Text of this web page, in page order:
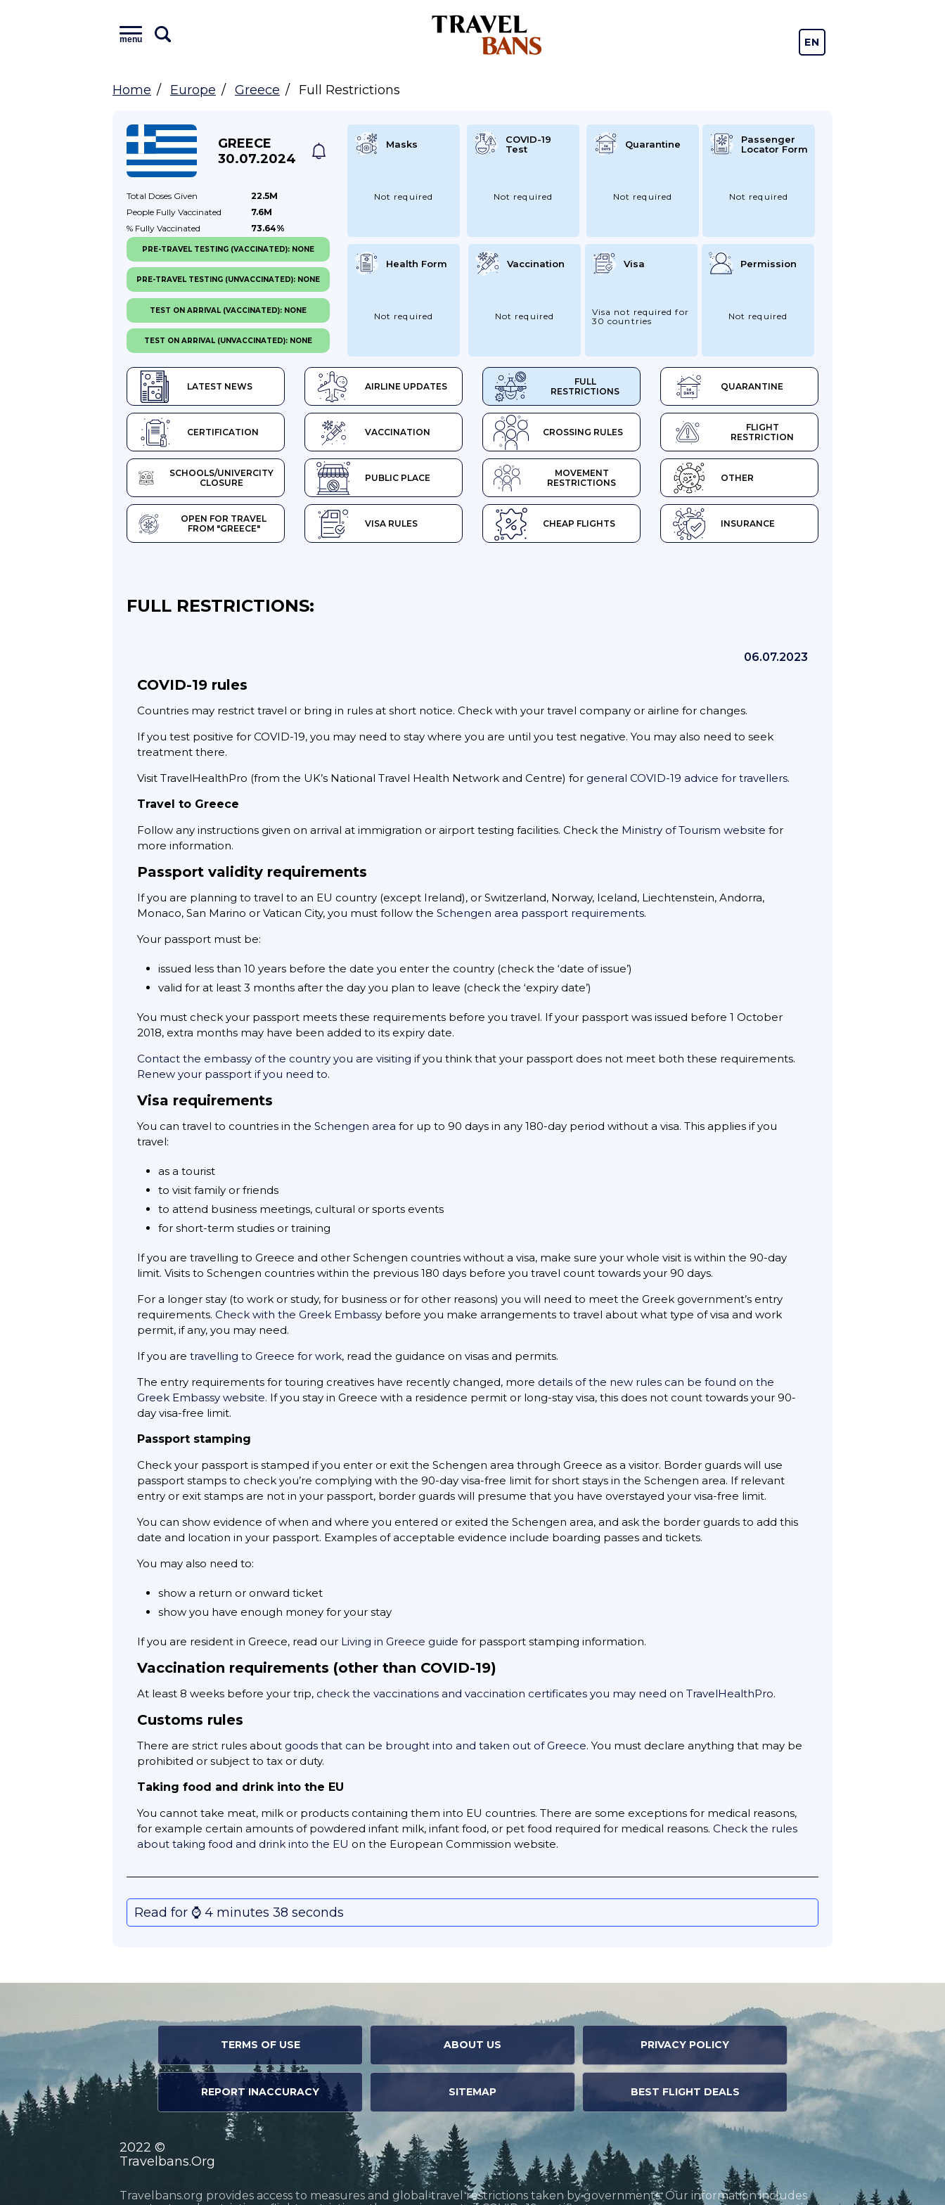
menu EN
Home Europe Greece Full Restrictions
GREECE
30.07.2024
Total Doses Given
22.5M
People Fully Vaccinated
7.6M
% Fully Vaccinated 73.64%
LATEST NEWS AIRLINE UPDATES
FULL
RESTRICTIONS
QUARANTINE
CERTIFICATION VACCINATION CROSSING RULES
FLIGHT
RESTRICTION
SCHOOLS/UNIVERCITY
CLOSURE
PUBLIC PLACE
MOVEMENT
RESTRICTIONS
OTHER
OPEN FOR TRAVEL
FROM "GREECE"
VISA RULES CHEAP FLIGHTS INSURANCE
Masks
Not required
COVID-19
Test
Not required
Quarantine
Not required
Passenger
Locator Form
Not required
Health Form
Not required
Vaccination
Not required
Visa
Visa not required for
30 countries
Permission
Not required
PRE-TRAVEL TESTING (VACCINATED): NONE
PRE-TRAVEL TESTING (UNVACCINATED): NONE
TEST ON ARRIVAL (VACCINATED): NONE
TEST ON ARRIVAL (UNVACCINATED): NONE
FULL RESTRICTIONS:
06.07.2023
COVID-19 rules
Countries may restrict travel or bring in rules at short notice. Check with your travel company or airline for changes.
If you test positive for COVID-19, you may need to stay where you are until you test negative. You may also need to seek
treatment there.
Visit TravelHealthPro (from the UK’s National Travel Health Network and Centre) for general COVID-19 advice for travellers.
Travel to Greece
Follow any instructions given on arrival at immigration or airport testing facilities. Check the Ministry of Tourism website for
more information.
Passport validity requirements
If you are planning to travel to an EU country (except Ireland), or Switzerland, Norway, Iceland, Liechtenstein, Andorra,
Monaco, San Marino or Vatican City, you must follow the Schengen area passport requirements.
Your passport must be:
issued less than 10 years before the date you enter the country (check the ‘date of issue’)
valid for at least 3 months after the day you plan to leave (check the ‘expiry date’)
You must check your passport meets these requirements before you travel. If your passport was issued before 1 October
2018, extra months may have been added to its expiry date.
Contact the embassy of the country you are visiting if you think that your passport does not meet both these requirements.
Renew your passport if you need to.
Visa requirements
You can travel to countries in the Schengen area for up to 90 days in any 180-day period without a visa. This applies if you
travel:
as a tourist
to visit family or friends
to attend business meetings, cultural or sports events
for short-term studies or training
If you are travelling to Greece and other Schengen countries without a visa, make sure your whole visit is within the 90-day
limit. Visits to Schengen countries within the previous 180 days before you travel count towards your 90 days.
For a longer stay (to work or study, for business or for other reasons) you will need to meet the Greek government’s entry
requirements. Check with the Greek Embassy before you make arrangements to travel about what type of visa and work
permit, if any, you may need.
If you are travelling to Greece for work, read the guidance on visas and permits.
The entry requirements for touring creatives have recently changed, more details of the new rules can be found on the
Greek Embassy website. If you stay in Greece with a residence permit or long-stay visa, this does not count towards your 90-
day visa-free limit.
Passport stamping
Check your passport is stamped if you enter or exit the Schengen area through Greece as a visitor. Border guards will use
passport stamps to check you’re complying with the 90-day visa-free limit for short stays in the Schengen area. If relevant
entry or exit stamps are not in your passport, border guards will presume that you have overstayed your visa-free limit.
You can show evidence of when and where you entered or exited the Schengen area, and ask the border guards to add this
date and location in your passport. Examples of acceptable evidence include boarding passes and tickets.
You may also need to:
show a return or onward ticket
show you have enough money for your stay
If you are resident in Greece, read our Living in Greece guide for passport stamping information.
Vaccination requirements (other than COVID-19)
At least 8 weeks before your trip, check the vaccinations and vaccination certificates you may need on TravelHealthPro.
Customs rules
There are strict rules about goods that can be brought into and taken out of Greece. You must declare anything that may be
prohibited or subject to tax or duty.
Taking food and drink into the EU
You cannot take meat, milk or products containing them into EU countries. There are some exceptions for medical reasons,
for example certain amounts of powdered infant milk, infant food, or pet food required for medical reasons. Check the rules
about taking food and drink into the EU on the European Commission website.
Read for ⌚️ 4 minutes 38 seconds
TERMS OF USE ABOUT US PRIVACY POLICY
REPORT INACCURACY SITEMAP BEST FLIGHT DEALS
2022 ©
Travelbans.Org
Travelbans.org provides access to measures and global travel restrictions taken by governments. Our information includes